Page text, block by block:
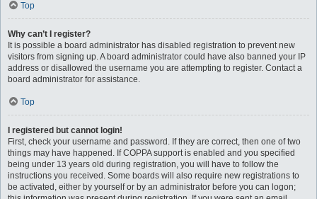
Top
Why can’t I register?
It is possible a board administrator has disabled registration to prevent new
visitors from signing up. A board administrator could have also banned your IP
address or disallowed the username you are attempting to register. Contact a
board administrator for assistance.
Top
I registered but cannot login!
First, check your username and password. If they are correct, then one of two
things may have happened. If COPPA support is enabled and you specified
being under 13 years old during registration, you will have to follow the
instructions you received. Some boards will also require new registrations to
be activated, either by yourself or by an administrator before you can logon;